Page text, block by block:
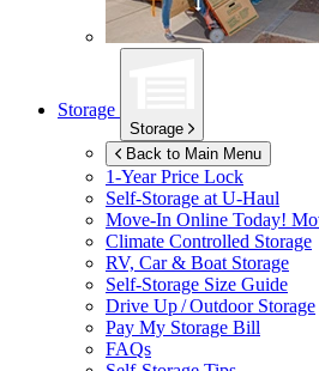
Storage
Storage
Back to Main Menu
1-Year Price Lock
Self-Storage at U-Haul
Move-In Online Today!
Climate Controlled Storage
RV, Car & Boat Storage
Self-Storage Size Guide
Drive Up / Outdoor Storage
Pay My Storage Bill
FAQs